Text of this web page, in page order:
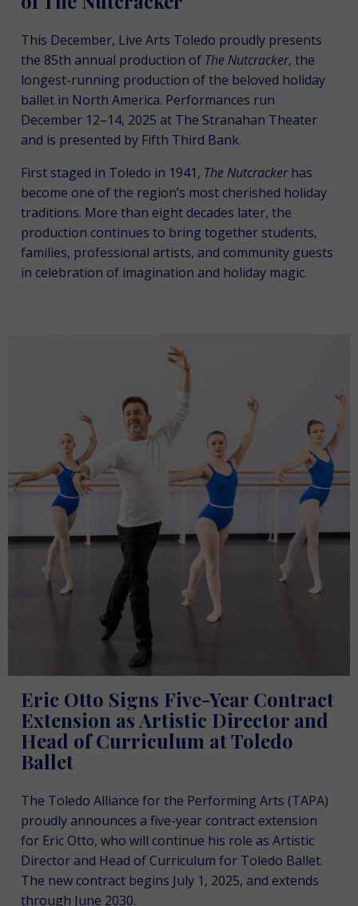
This December, Live Arts Toledo proudly presents
the 85th annual production of The Nutcracker, the
longest-running production of the beloved holiday
ballet in North America. Performances run
December 12–14, 2025 at The Stranahan Theater
and is presented by Fifth Third Bank.
First staged in Toledo in 1941, The Nutcrackerhas
become one of the region’s most cherished holiday
traditions. More than eight decades later, the
production continues to bring together students,
families, professional artists, and community guests
in celebration of imagination and holiday magic.
Eric Otto Signs Five-Year Contract
Extension as Artistic Director and
Head of Curriculum at Toledo
Ballet
The Toledo Alliance for the Performing Arts (TAPA)
proudly announces a five-year contract extension
for Eric Otto, who will continue his role as Artistic
Director and Head of Curriculum for Toledo Ballet.
The new contract begins July 1, 2025, and extends
through June 2030.